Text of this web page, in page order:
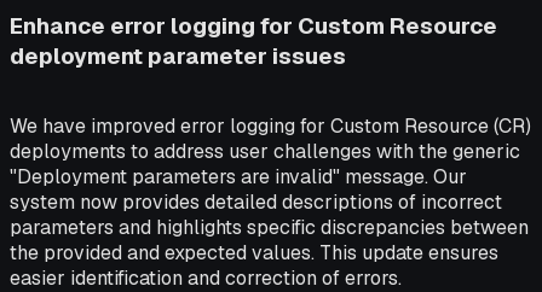
Enhance error logging for Custom Resource
deployment parameter issues
We have improved error logging for Custom Resource (CR)
deployments to address user challenges with the generic
"Deployment parameters are invalid" message. Our
system now provides detailed descriptions of incorrect
parameters and highlights specific discrepancies between
the provided and expected values. This update ensures
easier identification and correction of errors.